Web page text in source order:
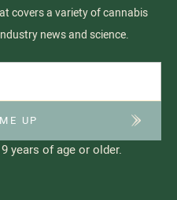
covers a variety of cannabis
news and science.
years of age or older.